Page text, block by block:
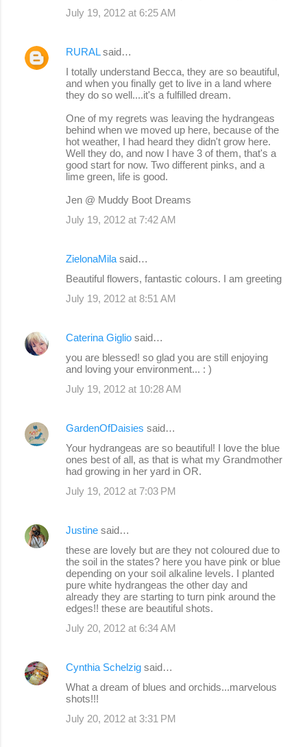
July 19, 2012 at 6:25 AM
RURALsaid…
I totally understand Becca, they are so beautiful,
and when you finally get to live in a land where
they do so well....it's a fulfilled dream.
One of my regrets was leaving the hydrangeas
behind when we moved up here, because of the
hot weather, I had heard they didn't grow here.
Well they do, and now I have 3 of them, that's a
good start for now. Two different pinks, and a
lime green, life is good.
Jen @ Muddy Boot Dreams
July 19, 2012 at 7:42 AM
ZielonaMila said…
Beautiful flowers, fantastic colours. I am greeting
July 19, 2012 at 8:51 AM
Caterina Giglio said…
you are blessed! so glad you are still enjoying
and loving your environment... : )
July 19, 2012 at 10:28 AM
GardenOfDaisies said…
Your hydrangeas are so beautiful! I love the blue
ones best of all, as that is what my Grandmother
had growing in her yard in OR.
July 19, 2012 at 7:03 PM
Justine said…
these are lovely but are they not coloured due to
the soil in the states? here you have pink or blue
depending on your soil alkaline levels. I planted
pure white hydrangeas the other day and
already they are starting to turn pink around the
edges!! these are beautiful shots.
July 20, 2012 at 6:34 AM
Cynthia Schelzig said…
What a dream of blues and orchids...marvelous
shots!!!
July 20, 2012 at 3:31 PM